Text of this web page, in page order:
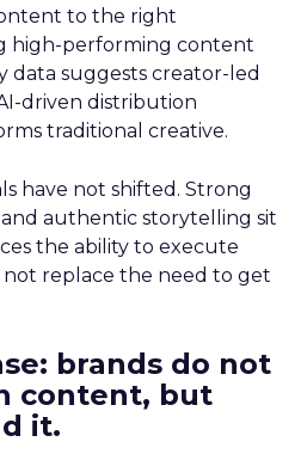
to the right
high-performing content
data suggests creator-led
driven distribution
traditional creative.
have not shifted. Strong
authentic storytelling sit
the ability to execute
not replace the need to get
brands do not
content, but
it.